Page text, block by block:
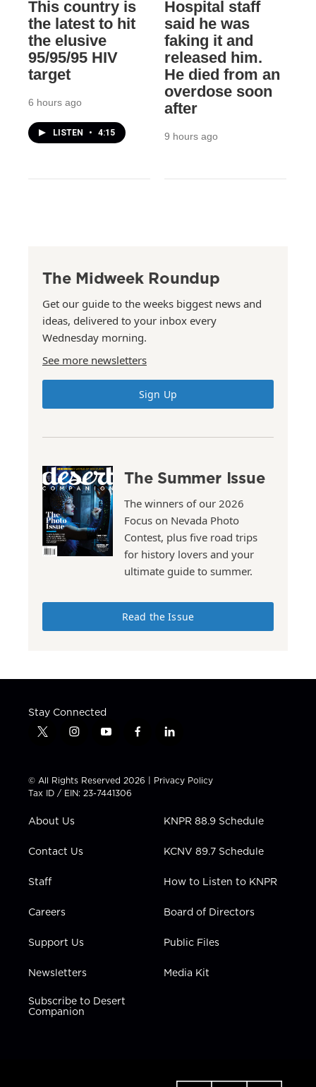
This country is
the latest to hit
the elusive
95/95/95 HIV
target
6 hours ago
LISTEN • 4:15
Hospital staff
said he was
faking it and
released him.
He died from an
overdose soon
after
9 hours ago
The Midweek Roundup
Get our guide to the weeks biggest news and
ideas, delivered to your inbox every
Wednesday morning.
See more newsletters
Sign Up
The Summer Issue
The winners of our 2026
Focus on Nevada Photo
Contest, plus five road trips
for history lovers and your
ultimate guide to summer.
Read the Issue
Stay Connected
t
t
t
e
i
t
a
g
a
y
t
u
b
f
e
b
l
k
e
n
© All Rights Reserved 2026 | Privacy Policy
Tax ID / EIN: 23-7441306
About Us
Contact Us
Staff
Careers
Support Us
Newsletters
Subscribe to Desert
Companion
KNPR 88.9 Schedule
KCNV 89.7 Schedule
How to Listen to KNPR
Board of Directors
Public Files
Media Kit